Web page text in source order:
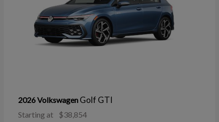
2026 Volkswagen Golf GTI
Starting at $38,854